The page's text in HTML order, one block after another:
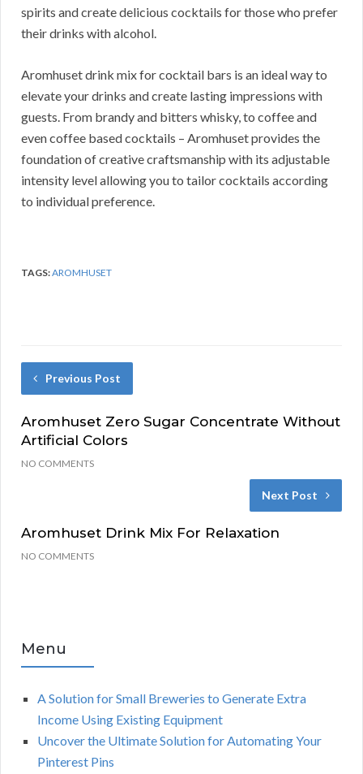
spirits and create delicious cocktails for those who prefer
their drinks with alcohol.
Aromhuset drink mix for cocktail bars is an ideal way to
elevate your drinks and create lasting impressions with
guests. From brandy and bitters whisky, to coffee and
even coffee based cocktails – Aromhuset provides the
foundation of creative craftsmanship with its adjustable
intensity level allowing you to tailor cocktails according
to individual preference.
TAGS:AROMHUSET
Previous Post
Aromhuset Zero Sugar Concentrate Without
Artificial Colors
NO COMMENTS
Next Post
Aromhuset Drink Mix For Relaxation
NO COMMENTS
Menu
A Solution for Small Breweries to Generate Extra
Income Using Existing Equipment
Uncover the Ultimate Solution for Automating Your
Pinterest Pins